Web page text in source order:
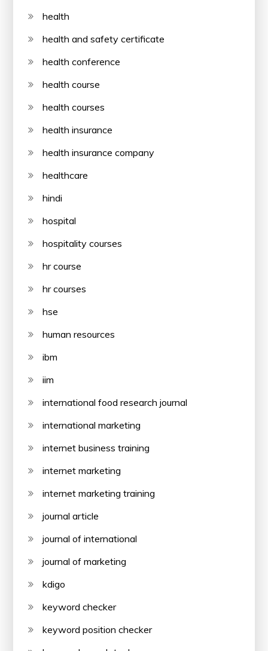
health
health and safety certificate
health conference
health course
health courses
health insurance
health insurance company
healthcare
hindi
hospital
hospitality courses
hr course
hr courses
hse
human resources
ibm
iim
international food research journal
international marketing
internet business training
internet marketing
internet marketing training
journal article
journal of international
journal of marketing
kdigo
keyword checker
keyword position checker